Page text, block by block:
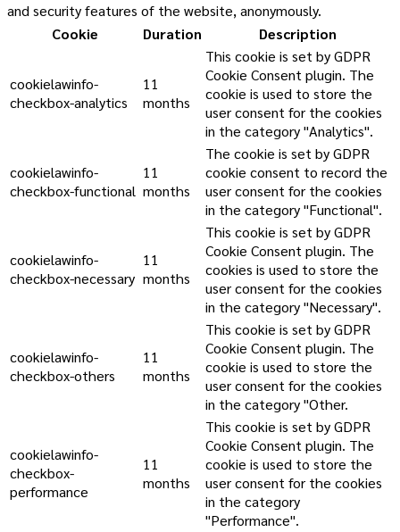
and security features of the website, anonymously.
Cookie
Duration Description
cookielawinfo-
checkbox-analytics
11
months
This cookie is set by GDPR
Cookie Consent plugin. The
cookie is used to store the
user consent for the cookies
in the category "Analytics".
cookielawinfo-
checkbox-functional
11
months
The cookie is set by GDPR
cookie consent to record the
user consent for the cookies
in the category "Functional".
cookielawinfo-
checkbox-necessary
11
months
This cookie is set by GDPR
Cookie Consent plugin. The
cookies is used to store the
user consent for the cookies
in the category "Necessary".
cookielawinfo-
checkbox-others
11
months
This cookie is set by GDPR
Cookie Consent plugin. The
cookie is used to store the
user consent for the cookies
in the category "Other.
cookielawinfo-
checkbox-
performance
11
months
This cookie is set by GDPR
Cookie Consent plugin. The
cookie is used to store the
user consent for the cookies
in the category
"Performance".